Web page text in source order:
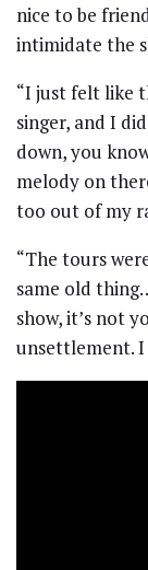
nice to be
intimidate the
“I just felt like
singer, and I
down, you
melody on
too out of my
“The tours
same old
show, it’s not
unsettlement. I